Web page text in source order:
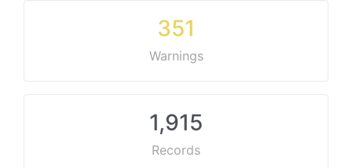
351
Warnings
1,915
Records